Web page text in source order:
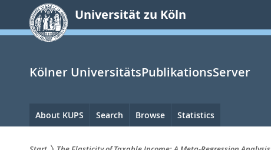
springen
Universität zu Köln
Kölner UniversitätsPublikationsServer
Hauptnavigation
About KUPS Search Browse Statistics